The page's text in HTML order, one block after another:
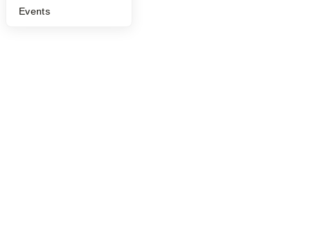
Events